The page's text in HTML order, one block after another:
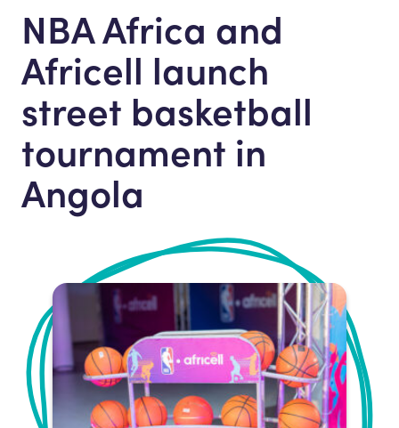
NBA Africa and
Africell launch
street basketball
tournament in
Angola